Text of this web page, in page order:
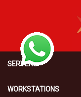
SERVERS
WORKSTATIONS